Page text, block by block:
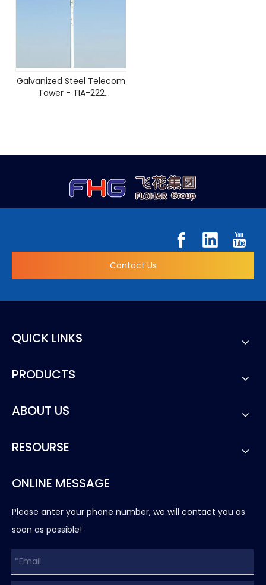
Galvanized Steel Telecom
Tower - TIA-222
Contact Us
QUICK LINKS
PRODUCTS
ABOUT US
RESOURSE
ONLINE MESSAGE
Please anter your phone number, we will contact you as
soon as possible!